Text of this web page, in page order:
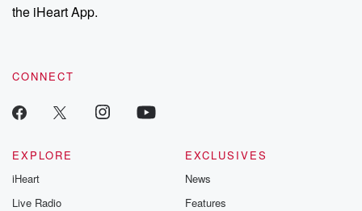
our Substack for additional exclusive content, curated book
recommendations, and community discussions. Sign up FREE
the iHeart App.
CONNECT
EXPLORE
iHeart
Live Radio
EXCLUSIVES
News
Features